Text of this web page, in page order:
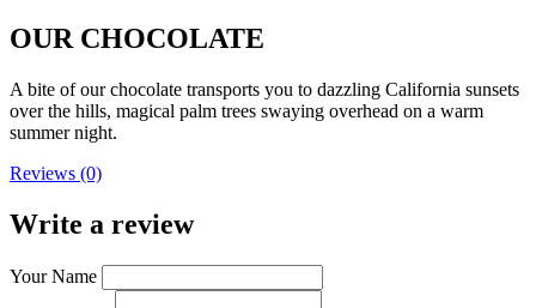
OUR CHOCOLATE
A bite of our chocolate transports you to dazzling California sunsets
over the hills, magical palm trees swaying overhead on a warm
summer night.
Reviews (0)
Write a review
Your Name